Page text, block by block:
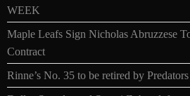
WEEK
Maple Leafs Sign Nicholas Abruzzese
Contract
Rinne’s No. 35 to be retired by